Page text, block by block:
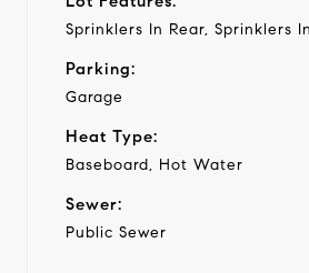
Sprinklers In Rear, Sprinklers
Parking:
Garage
Heat Type:
Baseboard, Hot Water
Sewer:
Public Sewer